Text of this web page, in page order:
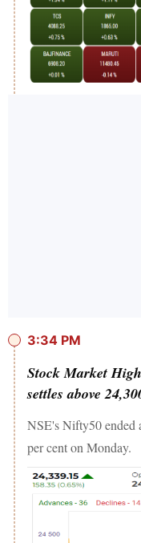
3:34 PM
Stock Market
settles above
NSE's Nifty50 ended
per cent on Monday.